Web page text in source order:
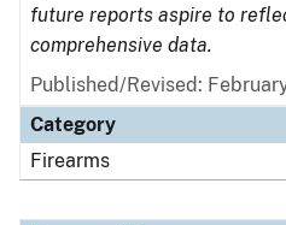
future reports aspire to
comprehensive data.
Published/Revised:
Category
Firearms